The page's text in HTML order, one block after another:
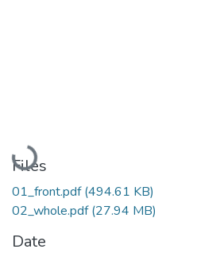
Loading...
Files
01_front.pdf(494.61 KB)
02_whole.pdf(27.94 MB)
Date